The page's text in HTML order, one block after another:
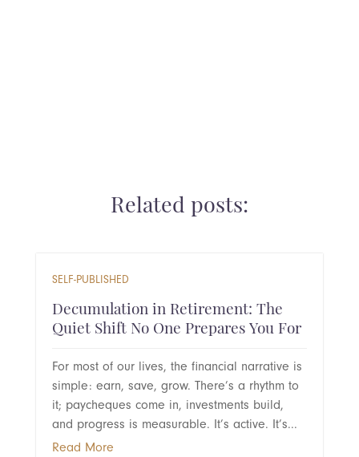
Related posts:
SELF-PUBLISHED
Decumulation in Retirement: The
Quiet Shift No One Prepares You For
For most of our lives, the financial narrative is
simple: earn, save, grow. There’s a rhythm to
it; paycheques come in, investments build,
and progress is measurable. It’s active. It’s...
Read More